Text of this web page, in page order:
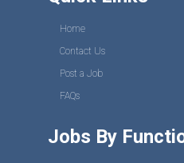
Home
Contact Us
Post a Job
FAQs
Jobs By